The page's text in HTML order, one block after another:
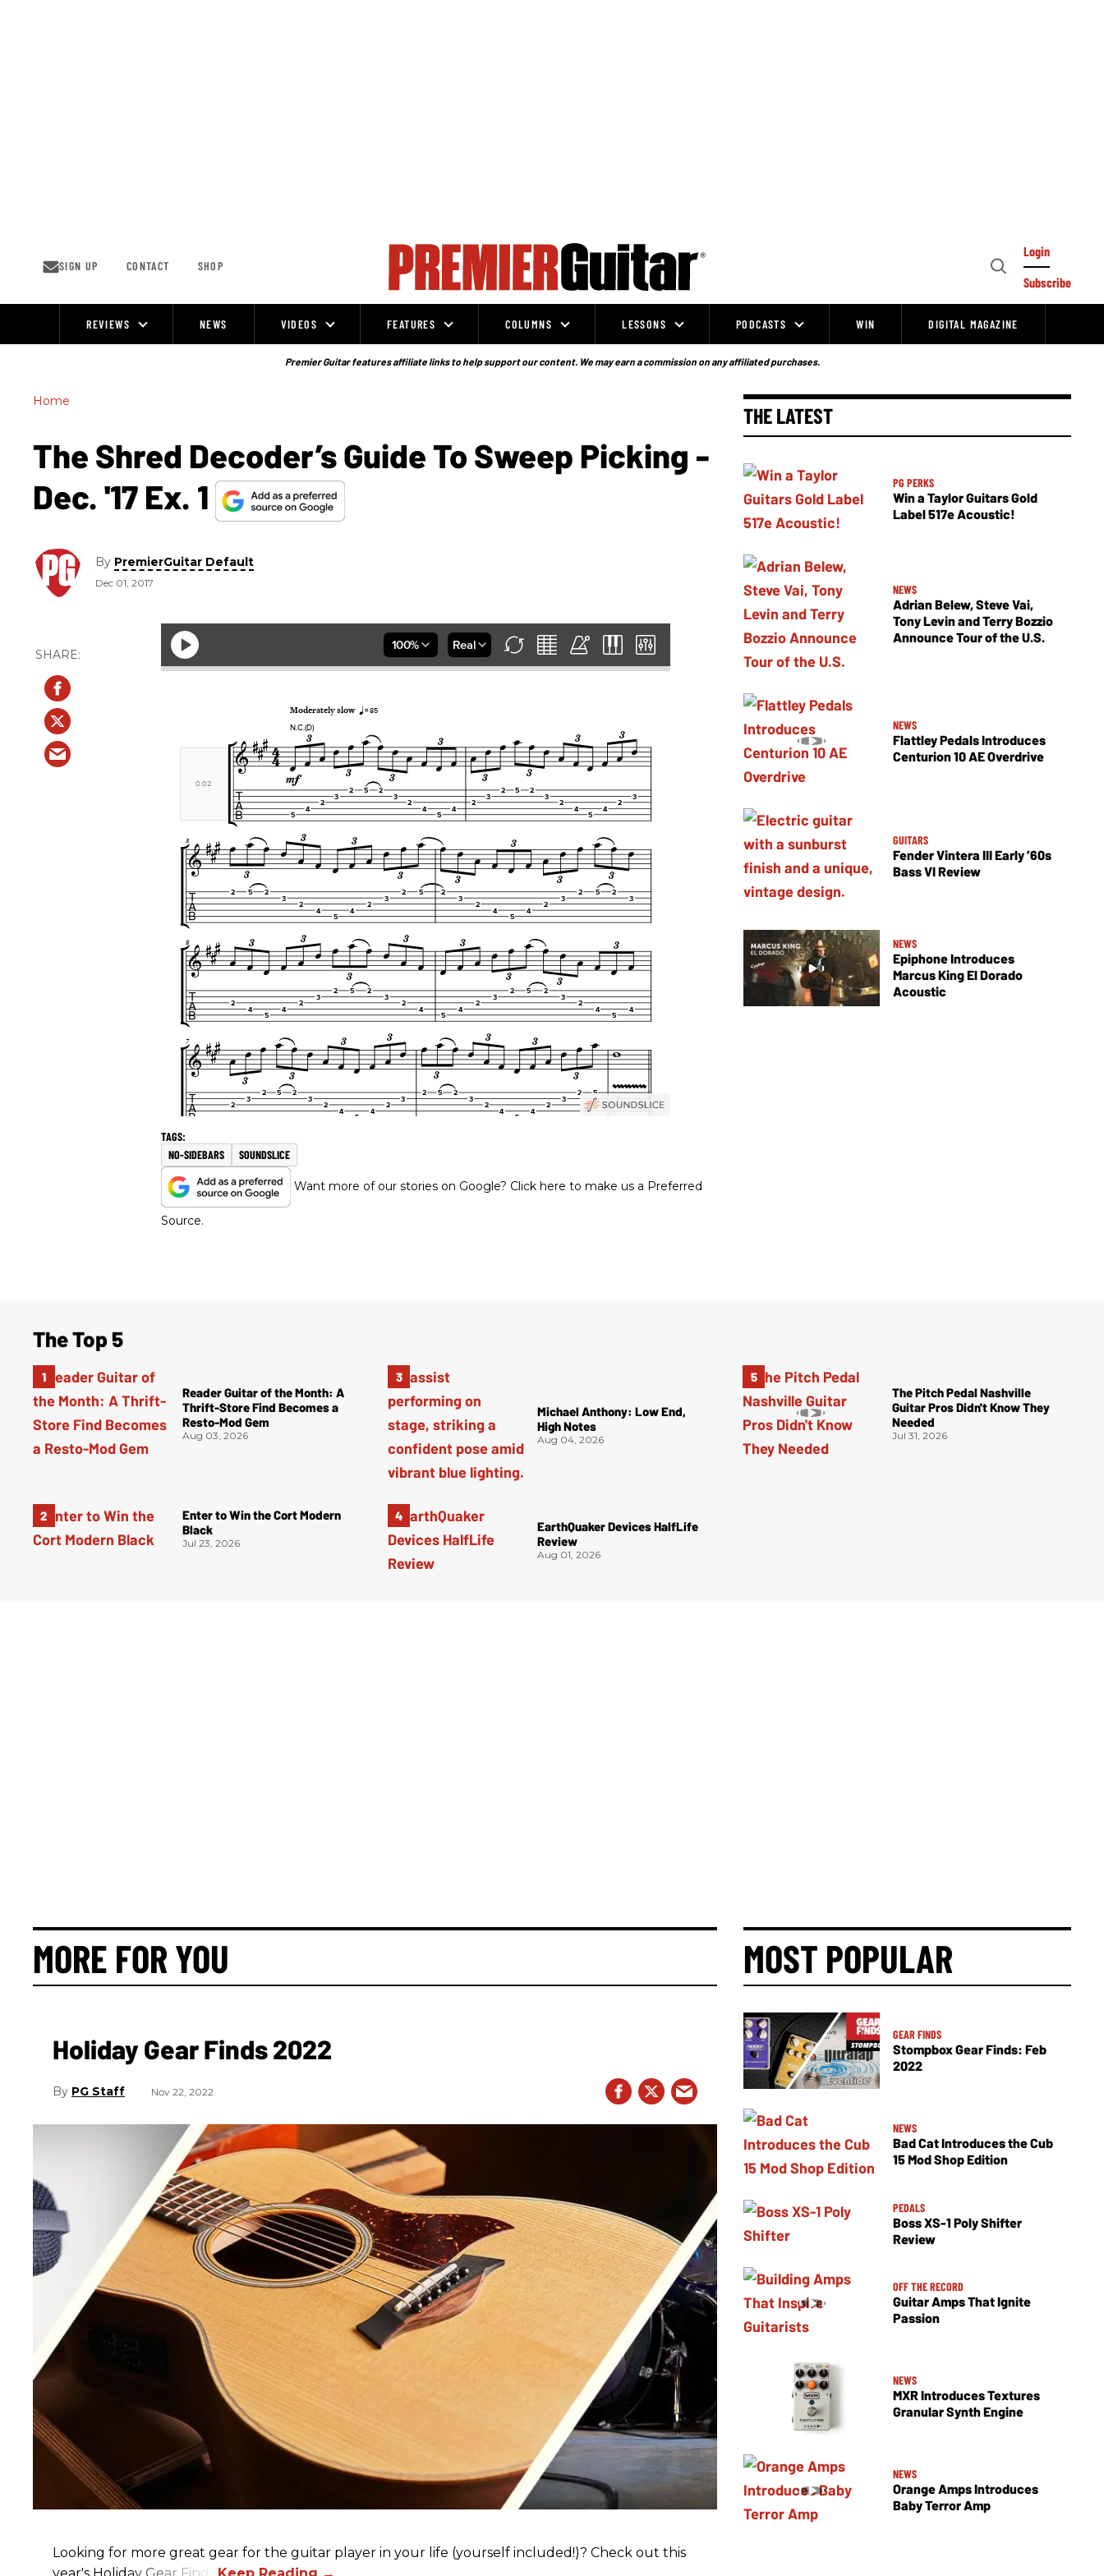
SIGN UP CONTACT SHOP
Open
Login
Subscribe
REVIEWS NEWS VIDEOS FEATURES COLUMNS LESSONS PODCASTS WIN DIGITAL MAGAZINE
Premier Guitar features affiliate links to help support our content. We may earn a commission on any affiliated purchases.
Home
The Shred Decoder’s Guide To Sweep Picking -
Dec. '17 Ex. 1
By PremierGuitar Default
Dec 01, 2017
NO-SIDEBARS SOUNDSLICE
Want more of our stories on Google? Click here to make us a Preferred
Source.
THE LATEST
PG PERKS
Win a Taylor Guitars Gold
Label 517e Acoustic!
NEWS
Adrian Belew, Steve Vai,
Tony Levin and Terry Bozzio
Announce Tour of the U.S.
NEWS
Flattley Pedals Introduces
Centurion 10 AE Overdrive
GUITARS
Fender Vintera III Early ’60s
Bass VI Review
NEWS
Epiphone Introduces
Marcus King El Dorado
Acoustic
The Top 5
Reader Guitar of the Month: A
Thrift-Store Find Becomes a
Resto-Mod Gem
Aug 03, 2026
Enter to Win the Cort Modern
Black
Jul 23, 2026
Michael Anthony: Low End,
High Notes
Aug 04, 2026
EarthQuaker Devices HalfLife
Review
Aug 01, 2026
The Pitch Pedal Nashville
Guitar Pros Didn't Know They
Needed
Jul 31, 2026
MORE FOR YOU
Holiday Gear Finds 2022
PG Staff Nov 22, 2022
Looking for more great gear for the guitar player in your life (yourself included!)? Check out this
year's Holiday Gear Finds!
MOST POPULAR
GEAR FINDS
Stompbox Gear Finds: Feb
2022
NEWS
Bad Cat Introduces the Cub
15 Mod Shop Edition
PEDALS
Boss XS-1 Poly Shifter
Review
OFF THE RECORD
Guitar Amps That Ignite
Passion
NEWS
MXR Introduces Textures
Granular Synth Engine
NEWS
Orange Amps Introduces
Baby Terror Amp